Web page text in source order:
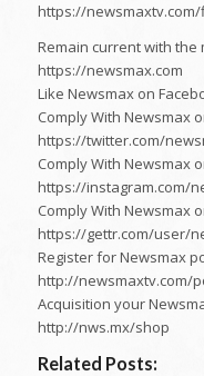
https://
Remain current with
https://newsmax.com
Like Newsmax on
Comply With Newsmax
https://twitter.com/
Comply With Newsmax
https://instagram.com/
Comply With Newsmax
https://gettr.com/user/
Register for Newsmax
http://newsmaxtv.com/
Acquisition your
http://nws.mx/shop
Related Posts: